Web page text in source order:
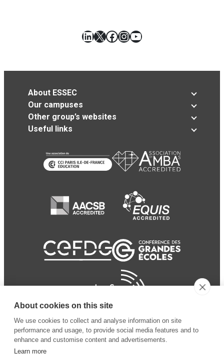
LinkedIn
X Facebook
Instagram
YouTube
About ESSEC
Our campuses
Other group’s websites
Useful links
About cookies on this site
We use cookies to collect and analyse information on site
performance and usage, to provide social media features and to
enhance and customise content and advertisements.
Learn more